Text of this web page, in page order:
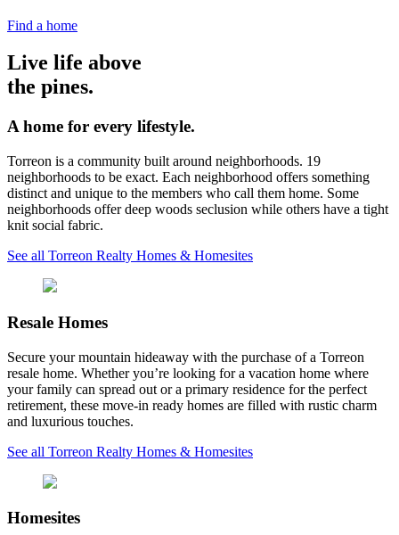
Find a home
Live life above
the pines.
A home for every lifestyle.
Torreon is a community built around neighborhoods. 19
neighborhoods to be exact. Each neighborhood offers something
distinct and unique to the members who call them home. Some
neighborhoods offer deep woods seclusion while others have a tight
knit social fabric.
See all Torreon Realty Homes & Homesites
Resale Homes
Secure your mountain hideaway with the purchase of a Torreon
resale home. Whether you’re looking for a vacation home where
your family can spread out or a primary residence for the perfect
retirement, these move-in ready homes are filled with rustic charm
and luxurious touches.
See all Torreon Realty Homes & Homesites
Homesites